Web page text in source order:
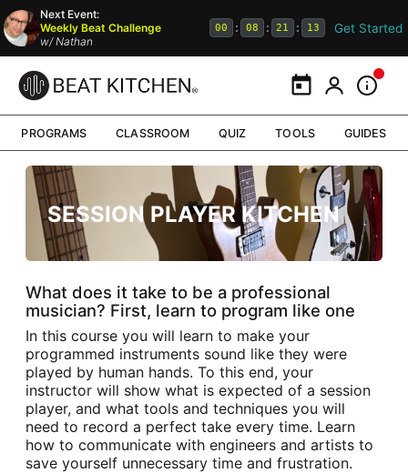
Next Event:
Weekly Beat Challenge
w/Nathan
00 : 08 : 21 : 13 Get Started
CalendarMy Portal
PROGRAMS CLASSROOM QUIZ TOOLS GUIDES
SESSION PLAYER KITCHEN
What does it take to be a professional
musician? First, learn to program like one
In this course you will learn to make your
programmed instruments sound like they were
played by human hands. To this end, your
instructor will show what is expected of a session
player, and what tools and techniques you will
need to record a perfect take every time. Learn
how to communicate with engineers and artists to
save yourself unnecessary time and frustration.